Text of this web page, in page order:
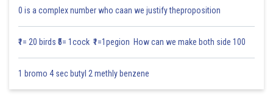
0 is a complex number who caan we justify theproposition
₹1= 20 birds ₹5= 1cock ₹1=1pegion How can we make both side 100
1 bromo 4 sec butyl 2 methly benzene